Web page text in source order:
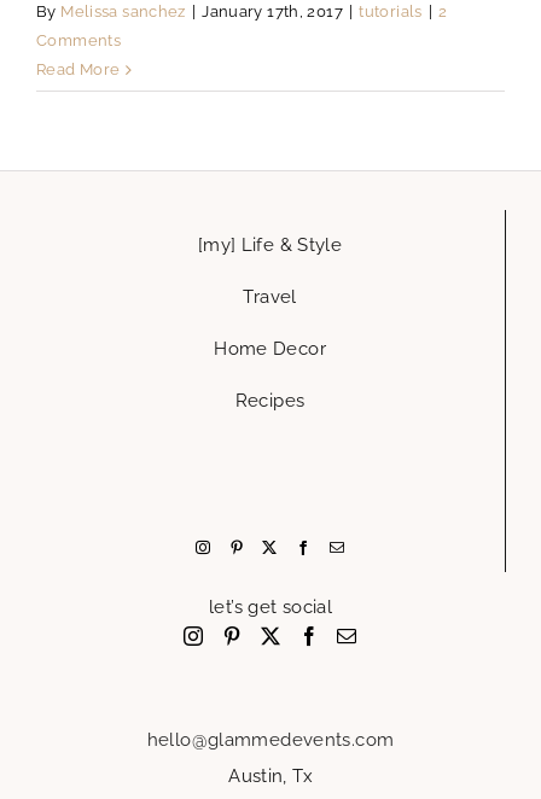
By Melissa sanchez January 17th, 2017 tutorials
2
Comments
Read More
[my] Life & Style
Travel
Home Decor
Recipes
let’s get social
hello@glammedevents.com
Austin, Tx